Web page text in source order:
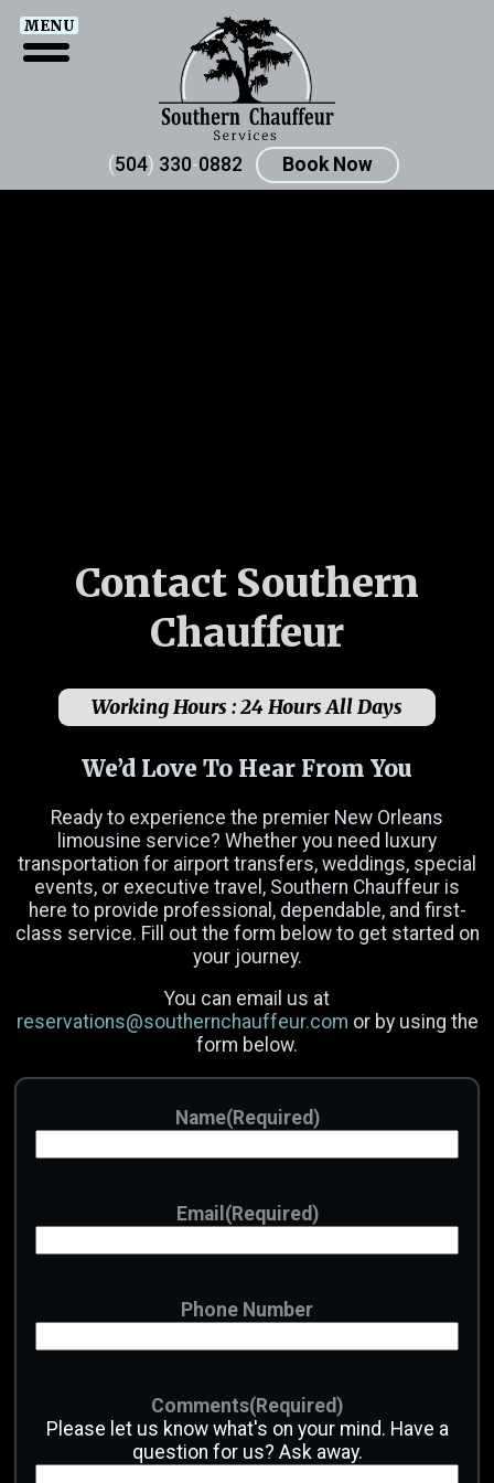
MENU
(504) 330-0882 Book Now
Email(Required)
Time
AM/PM
Contact Southern
Chauffeur
Working Hours :24 Hours All Days
We’d Love To Hear From You
Ready to experience the premier New Orleans
limousine service? Whether you need luxury
transportation for airport transfers, weddings, special
events, or executive travel, Southern Chauffeur is
here to provide professional, dependable, and first-
class service. Fill out the form below to get started on
your journey.
You can email us at
reservations@southernchauffeur.com or by using the
form below.
Name(Required)
Email (Required)
Phone Number
Comments(Required)
Please let us know what's on your mind. Have a
question for us? Ask away.